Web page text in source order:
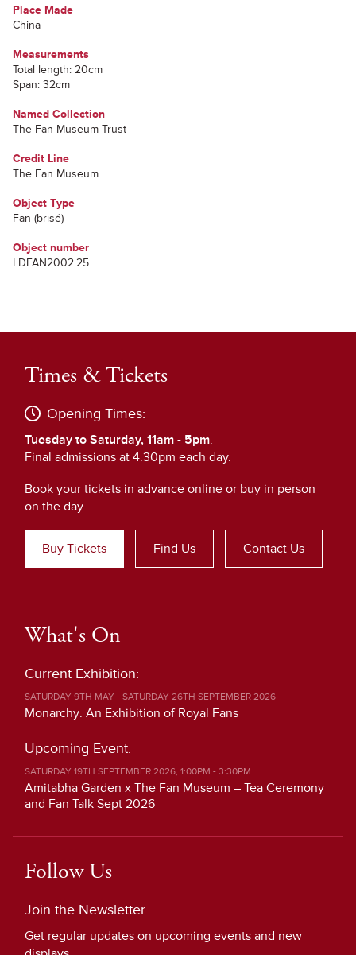
Place Made
China
Measurements
Total length: 20cm
Span: 32cm
Named Collection
The Fan Museum Trust
Credit Line
The Fan Museum
Object Type
Fan (brisé)
Object number
LDFAN2002.25
Times & Tickets
Opening Times:
Tuesday to Saturday, 11am - 5pm.
Final admissions at 4:30pm each day.
Book your tickets in advance online or buy in person
on the day.
Buy Tickets Find Us Contact Us
What's On
Current Exhibition:
SATURDAY 9TH MAY - SATURDAY 26TH SEPTEMBER 2026
Monarchy: An Exhibition of Royal Fans
Upcoming Event:
SATURDAY 19TH SEPTEMBER 2026, 1:00PM - 3:30PM
Amitabha Garden x The Fan Museum – Tea Ceremony
and Fan Talk Sept 2026
Follow Us
Join the Newsletter
Get regular updates on upcoming events and new